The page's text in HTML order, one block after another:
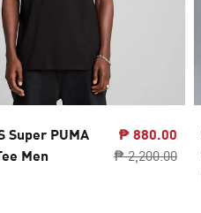
Super PUMA
Men
₱ 880.00
₱ 2,200.00